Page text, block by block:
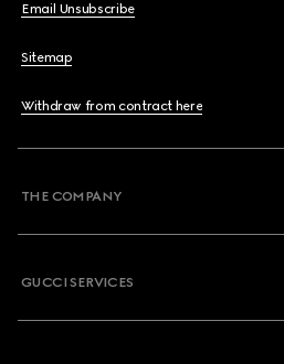
Email Unsubscribe
Sitemap
Withdraw from contract here
THE COMPANY
GUCCI SERVICES